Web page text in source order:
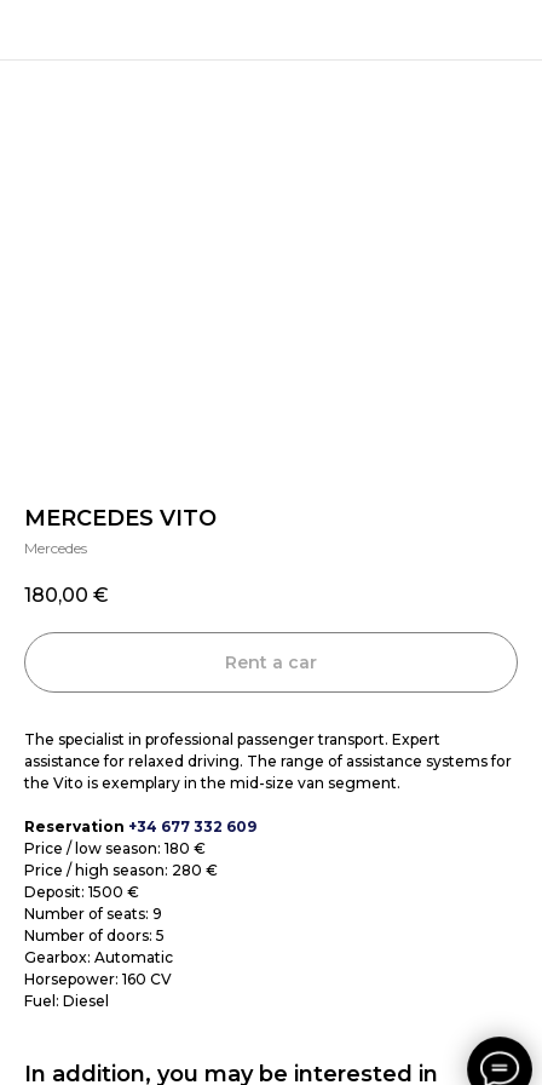
MERCEDES VITO
Mercedes
180,00 €
Rent a car
The specialist in professional passenger transport. Expert
assistance for relaxed driving. The range of assistance systems for
the Vito is exemplary in the mid-size van segment.
Reservation +34 677 332 609
Price / low season: 180 €
Price / high season: 280 €
Deposit: 1500 €
Number of seats: 9
Number of doors: 5
Gearbox: Automatic
Horsepower: 160 CV
Fuel: Diesel
In addition, you may be interested in